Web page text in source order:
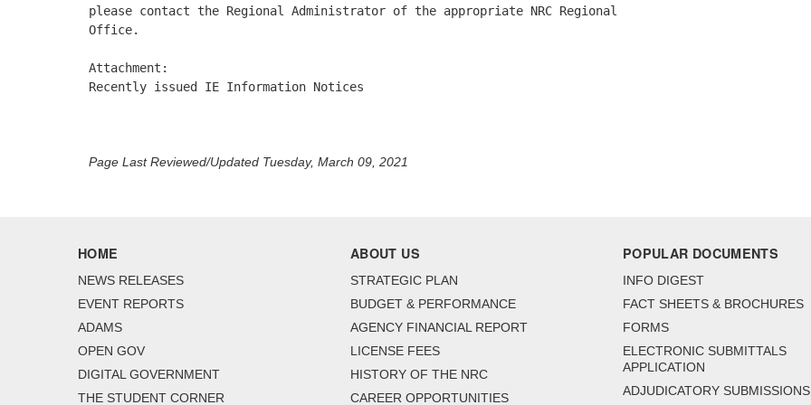
please contact the Regional Administrator of the appropriate NRC Regional
Office.
Attachment:
Recently issued IE Information Notices
Page Last Reviewed/Updated Tuesday, March 09, 2021
HOME
NEWS RELEASES
EVENT REPORTS
ADAMS
OPEN GOV
DIGITAL GOVERNMENT
THE STUDENT CORNER
ABOUT US
STRATEGIC PLAN
BUDGET & PERFORMANCE
AGENCY FINANCIAL REPORT
LICENSE FEES
HISTORY OF THE NRC
CAREER OPPORTUNITIES
POPULAR DOCUMENTS
INFO DIGEST
FACT SHEETS & BROCHURES
FORMS
ELECTRONIC SUBMITTALS
APPLICATION
ADJUDICATORY SUBMISSIONS